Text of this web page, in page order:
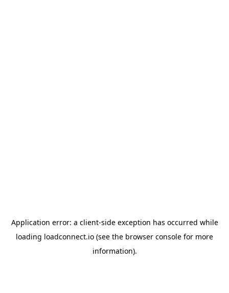
Application error: a client-side exception has occurred while
loading loadconnect.io (see the browser console for more
information).